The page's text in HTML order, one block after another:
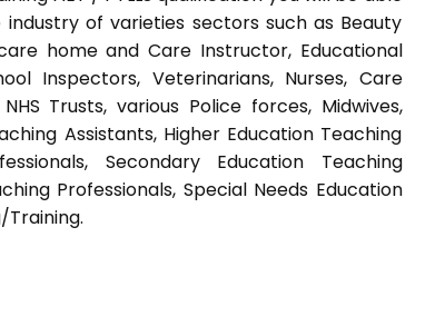
of varieties sectors such as Beauty
home and Care Instructor, Educational
Inspectors, Veterinarians, Nurses, Care
Trusts, various Police forces, Midwives,
Assistants, Higher Education Teaching
Secondary Education Teaching
Professionals, Special Needs Education
Training.